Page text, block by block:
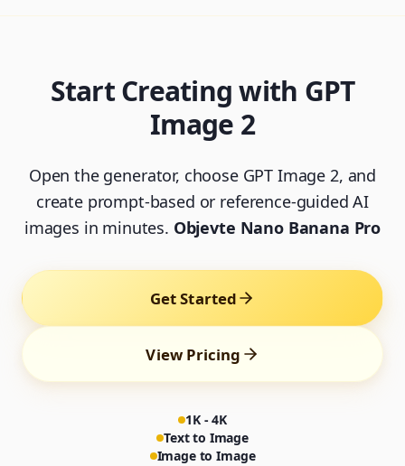
Start Creating with GPT
Image 2
Open the generator, choose GPT Image 2, and
create prompt-based or reference-guided AI
images in minutes. Objevte Nano Banana Pro
Get Started
View Pricing
1K - 4K
Text to Image
Image to Image